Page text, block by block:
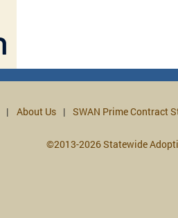
About Us SWAN Prime Contract
©2013-2026 Statewide